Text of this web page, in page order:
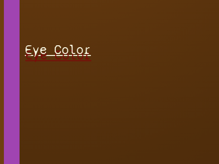
Eye Color